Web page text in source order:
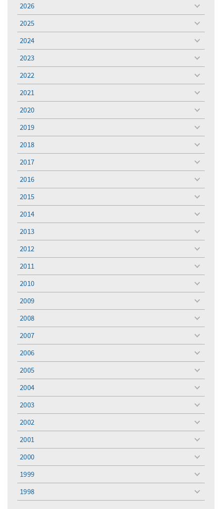
2026
toggle
menu
2025
toggle
menu
2024
toggle
menu
2023
toggle
menu
2022
toggle
menu
2021
toggle
menu
2020
toggle
menu
2019
toggle
menu
2018
toggle
menu
2017
toggle
menu
2016
toggle
menu
2015
toggle
menu
2014
toggle
menu
2013
toggle
menu
2012
toggle
menu
2011
toggle
menu
2010
toggle
menu
2009
toggle
menu
2008
toggle
menu
2007
toggle
menu
2006
toggle
menu
2005
toggle
menu
2004
toggle
menu
2003
toggle
menu
2002
toggle
menu
2001
toggle
menu
2000
toggle
menu
1999
toggle
menu
1998
toggle
menu